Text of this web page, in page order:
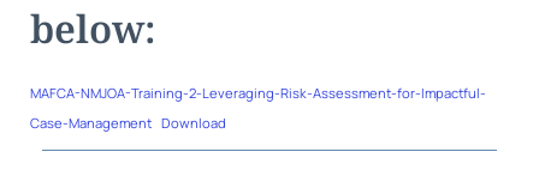
below:
MAFCA-NMJOA-Training-2-Leveraging-Risk-Assessment-for-Impactful-
Case-Management Download